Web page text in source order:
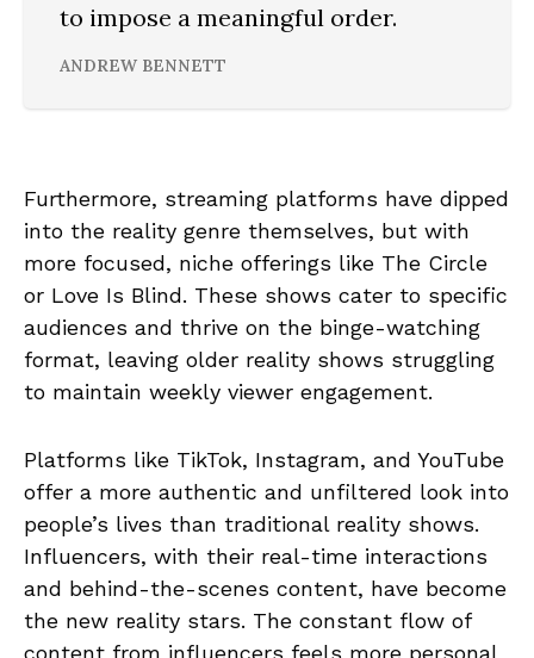
to impose a meaningful order.
ANDREW BENNETT
Furthermore, streaming platforms have dipped
into the reality genre themselves, but with
more focused, niche offerings like The Circle
or Love Is Blind. These shows cater to specific
audiences and thrive on the binge-watching
format, leaving older reality shows struggling
to maintain weekly viewer engagement.
Platforms like TikTok, Instagram, and YouTube
offer a more authentic and unfiltered look into
people’s lives than traditional reality shows.
Influencers, with their real-time interactions
and behind-the-scenes content, have become
the new reality stars. The constant flow of
content from influencers feels more personal